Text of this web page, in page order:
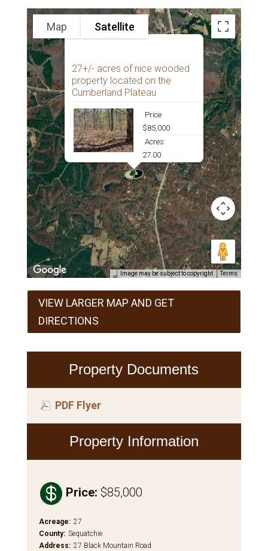
27+/- acres of nice wooded
property located on the
Cumberland Plateau
Price
$85,000
Acres
27.00
Map Satellite
Image may be subject to copyright Terms
VIEW LARGER MAP AND GET
DIRECTIONS
Property Documents
PDF Flyer
Property Information
 Price: $85,000
Acreage: 27
County: Sequatchie
Address: 27 Black Mountain Road